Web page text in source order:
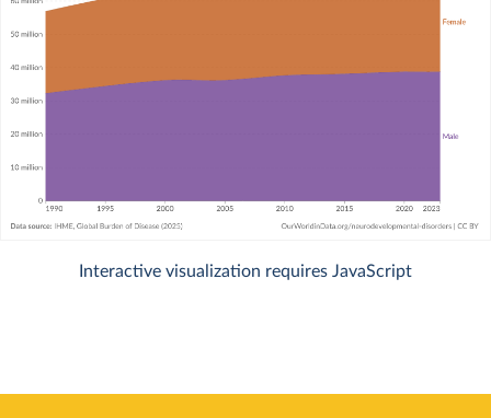
Interactive visualization requires JavaScript